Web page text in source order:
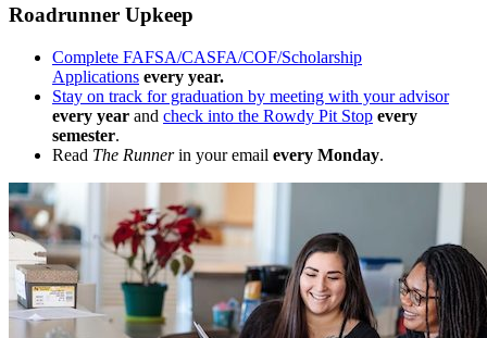
Roadrunner Upkeep
Complete FAFSA/CASFA/COF/Scholarship
Applications every year.
Stay on track for graduation by meeting with your advisor
every year and check into the Rowdy Pit Stop every
semester.
Read The Runnerin your email every Monday.